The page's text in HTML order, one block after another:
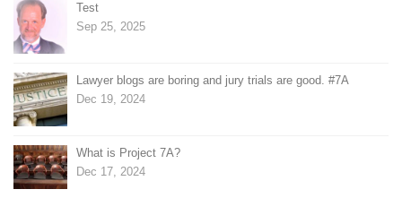
Test
Sep 25, 2025
Lawyer blogs are boring and jury trials are good. #7A
Dec 19, 2024
What is Project 7A?
Dec 17, 2024